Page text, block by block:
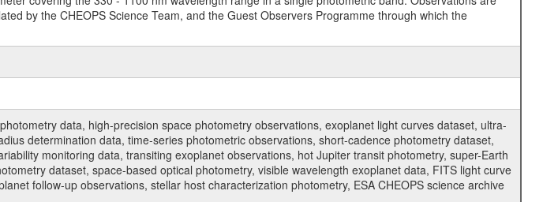
by the CHEOPS Science Team, and the Guest Observers Programme through which the
data, high-precision space photometry observations, exoplanet light curves dataset, ultra-
determination data, time-series photometric observations, short-cadence photometry dataset,
monitoring data, transiting exoplanet observations, hot Jupiter transit photometry, super-Earth
dataset, space-based optical photometry, visible wavelength exoplanet data, FITS light curve
follow-up observations, stellar host characterization photometry, ESA CHEOPS science archive